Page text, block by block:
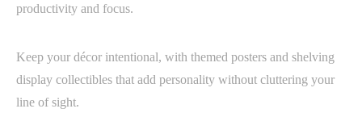
productivity and focus.
Keep your décor intentional, with themed posters and shelving
display collectibles that add personality without cluttering your
line of sight.